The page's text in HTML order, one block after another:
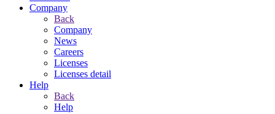
Company
Back
Company
News
Careers
Licenses
Licenses detail
Help
Back
Help